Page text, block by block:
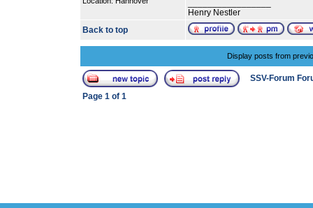
Henry Nestler
Back to top
Display posts from
SSV-Forum
Page 1 of 1